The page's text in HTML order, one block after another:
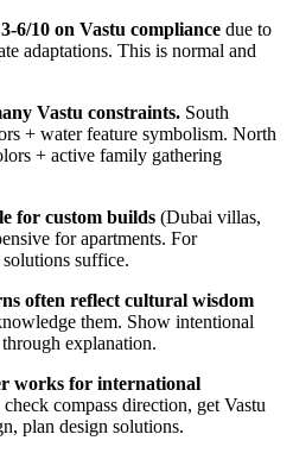
6/10 on Vastu compliance due to
adaptations. This is normal and
Vastu constraints. South
+ water feature symbolism. North
+ active family gathering
for custom builds (Dubai villas,
for apartments. For
suffice.
often reflect cultural wisdom
them. Show intentional
explanation.
works for international
compass direction, get Vastu
plan design solutions.